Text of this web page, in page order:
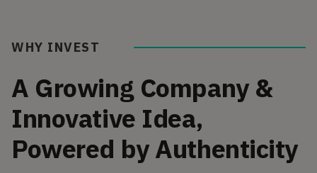
WHY INVEST
A Growing Company &
Innovative Idea,
Powered by Authenticity